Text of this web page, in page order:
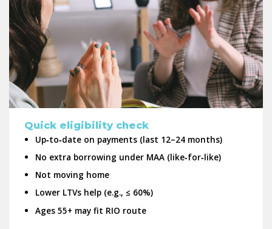
Quick eligibility check
Up‑to‑date on payments (last 12–24 months)
No extra borrowing under MAA (like‑for‑like)
Not moving home
Lower LTVs help (e.g., ≤ 60%)
Ages 55+ may fit RIO route